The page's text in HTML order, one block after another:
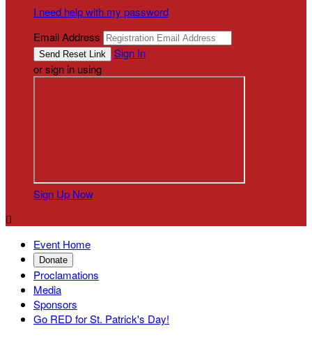
I need help with my password
Email Address
Sign In
or sign in using
Sign Up Now

Event Home
Donate
Proclamations
Media
Sponsors
Go RED for St. Patrick's Day!